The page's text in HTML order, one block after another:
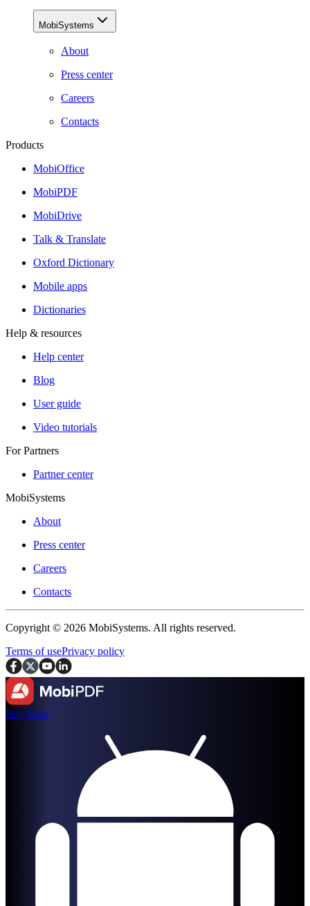
MobiSystems
About
Press center
Careers
Contacts
Products
MobiOffice
MobiPDF
MobiDrive
Talk & Translate
Oxford Dictionary
Mobile apps
Dictionaries
Help & resources
Help center
Blog
User guide
Video tutorials
For Partners
Partner center
MobiSystems
About
Press center
Careers
Contacts
Copyright © 2026 MobiSystems. All rights reserved.
Terms of usePrivacy policy
Buy Now